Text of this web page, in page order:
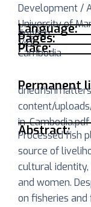
Development /
University of
Language:
English
Pages:
140
Place:
Cambodia
Permanent
content/
in-Cambodia.pdf
Abstract:
Processed fish
source of
cultural
and women.
on fisheries and